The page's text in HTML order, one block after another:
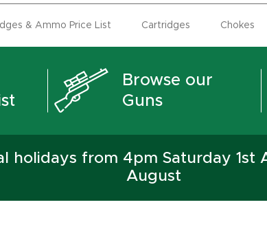
& Ammo Price List Cartridges Chokes
Browse our
Guns
holidays from 4pm Saturday 1st
August